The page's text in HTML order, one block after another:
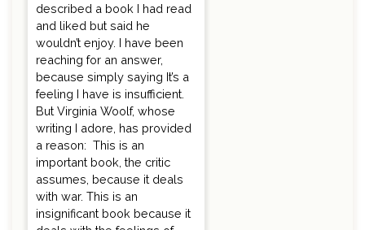
described a book I had read
and liked but said he
wouldn’t enjoy. I have been
reaching for an answer,
because simply saying It’s a
feeling I have is insufficient.
But Virginia Woolf, whose
writing I adore, has provided
a reason: This is an
important book, the critic
assumes, because it deals
with war. This is an
insignificant book because it